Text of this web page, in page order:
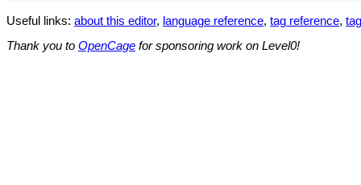
Useful links: about this editor, language reference, tag reference,
Thank you to OpenCage for sponsoring work on Level0!